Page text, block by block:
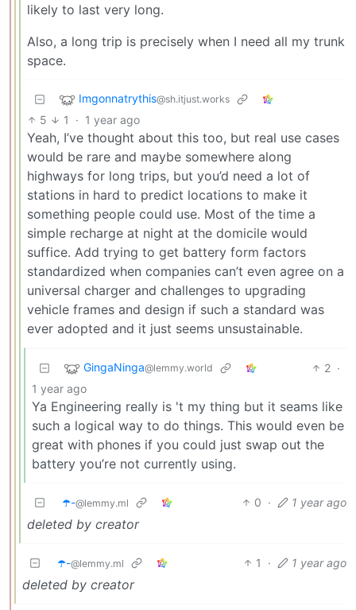
likely to last very long.
Also, a long trip is precisely when I need all my trunk
space.
Imgonnatrythis@sh.itjust.works
5 1 · 1 year ago
Yeah, I’ve thought about this too, but real use cases
would be rare and maybe somewhere along
highways for long trips, but you’d need a lot of
stations in hard to predict locations to make it
something people could use. Most of the time a
simple recharge at night at the domicile would
suffice. Add trying to get battery form factors
standardized when companies can’t even agree on a
universal charger and challenges to upgrading
vehicle frames and design if such a standard was
ever adopted and it just seems unsustainable.
GingaNinga@lemmy.world 2 ·
1 year ago
Ya Engineering really is 't my thing but it seams like
such a logical way to do things. This would even be
great with phones if you could just swap out the
battery you’re not currently using.
☂️-@lemmy.ml 0 · 1 year ago
deleted by creator
☂️-@lemmy.ml 1 · 1 year ago
deleted by creator